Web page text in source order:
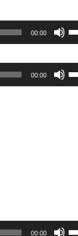
or
00:00
to
00:00
00:00